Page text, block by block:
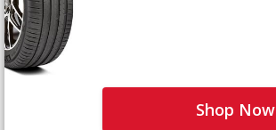
Shop Now